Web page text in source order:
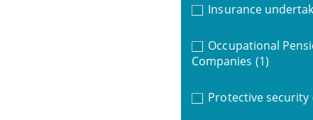
Insurance
Occupational
Companies (1)
Protective security